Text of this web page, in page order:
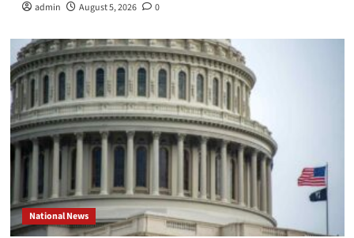
admin August 5, 2026 0
National News